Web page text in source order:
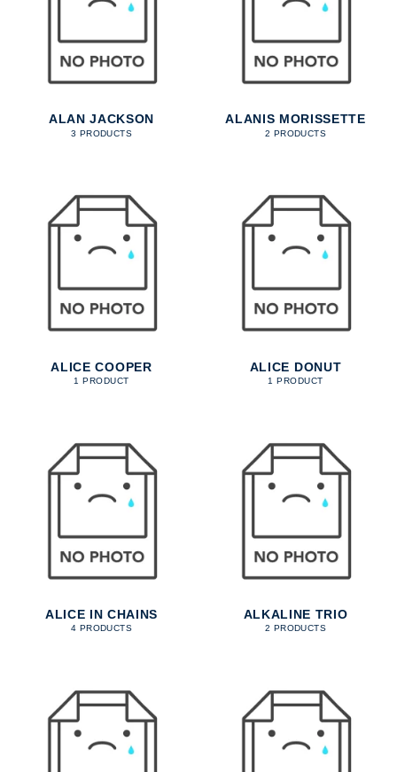
ALAN JACKSON
3 PRODUCTS
ALANIS MORISSETTE
2 PRODUCTS
ALICE COOPER
1 PRODUCT
ALICE DONUT
1 PRODUCT
ALICE IN CHAINS
4 PRODUCTS
ALKALINE TRIO
2 PRODUCTS